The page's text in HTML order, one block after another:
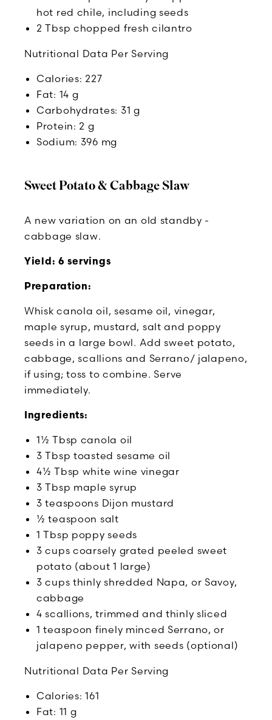
hot red chile, including seeds
2 Tbsp chopped fresh cilantro
Nutritional Data Per Serving
Calories: 227
Fat: 14 g
Carbohydrates: 31 g
Protein: 2 g
Sodium: 396 mg
Sweet Potato & Cabbage Slaw
A new variation on an old standby -
cabbage slaw.
Yield: 6 servings
Preparation:
Whisk canola oil, sesame oil, vinegar,
maple syrup, mustard, salt and poppy
seeds in a large bowl. Add sweet potato,
cabbage, scallions and Serrano/ jalapeno,
if using; toss to combine. Serve
immediately.
Ingredients:
1½ Tbsp canola oil
3 Tbsp toasted sesame oil
4½ Tbsp white wine vinegar
3 Tbsp maple syrup
3 teaspoons Dijon mustard
½ teaspoon salt
1 Tbsp poppy seeds
3 cups coarsely grated peeled sweet
potato (about 1 large)
3 cups thinly shredded Napa, or Savoy,
cabbage
4 scallions, trimmed and thinly sliced
1 teaspoon finely minced Serrano, or
jalapeno pepper, with seeds (optional)
Nutritional Data Per Serving
Calories: 161
Fat: 11 g